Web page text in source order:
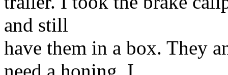
and still
have them in a box. They
need a honing. I